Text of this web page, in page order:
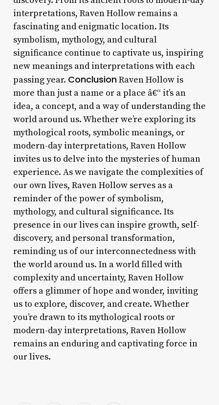
interpretations, Raven Hollow remains a
fascinating and enigmatic location. Its
symbolism, mythology, and cultural
significance continue to captivate us, inspiring
new meanings and interpretations with each
passing year. ConclusionRaven Hollow is
more than just a name or a place â€“ it’s an
idea, a concept, and a way of understanding the
world around us. Whether we’re exploring its
mythological roots, symbolic meanings, or
modern-day interpretations, Raven Hollow
invites us to delve into the mysteries of human
experience. As we navigate the complexities of
our own lives, Raven Hollow serves as a
reminder of the power of symbolism,
mythology, and cultural significance. Its
presence in our lives can inspire growth, self-
discovery, and personal transformation,
reminding us of our interconnectedness with
the world around us. In a world filled with
complexity and uncertainty, Raven Hollow
offers a glimmer of hope and wonder, inviting
us to explore, discover, and create. Whether
you’re drawn to its mythological roots or
modern-day interpretations, Raven Hollow
remains an enduring and captivating force in
our lives.